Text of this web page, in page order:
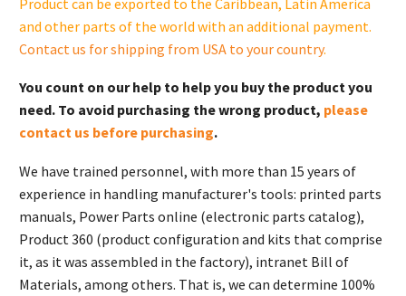
and other parts of the world with an additional payment.
Contact us for shipping from USA to your country.
You count on our help to help you buy the product you
need. To avoid purchasing the wrong product, please
contact us before purchasing.
We have trained personnel, with more than 15 years of
experience in handling manufacturer's tools: printed parts
manuals, Power Parts online (electronic parts catalog),
Product 360 (product configuration and kits that comprise
it, as it was assembled in the factory), intranet Bill of
Materials, among others. That is, we can determine 100%